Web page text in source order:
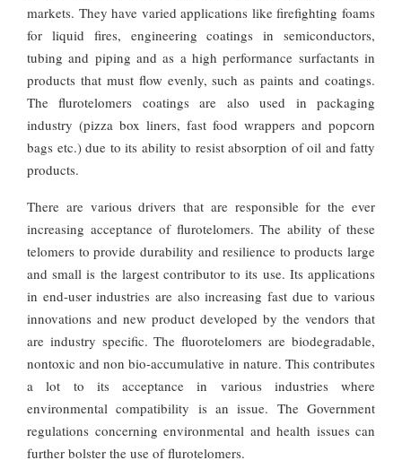
markets. They have varied applications like firefighting foams
for liquid fires, engineering coatings in semiconductors,
tubing and piping and as a high performance surfactants in
products that must flow evenly, such as paints and coatings.
The flurotelomers coatings are also used in packaging
industry (pizza box liners, fast food wrappers and popcorn
bags etc.) due to its ability to resist absorption of oil and fatty
products.
There are various drivers that are responsible for the ever
increasing acceptance of flurotelomers. The ability of these
telomers to provide durability and resilience to products large
and small is the largest contributor to its use. Its applications
in end-user industries are also increasing fast due to various
innovations and new product developed by the vendors that
are industry specific. The fluorotelomers are biodegradable,
nontoxic and non bio-accumulative in nature. This contributes
a lot to its acceptance in various industries where
environmental compatibility is an issue. The Government
regulations concerning environmental and health issues can
further bolster the use of flurotelomers.